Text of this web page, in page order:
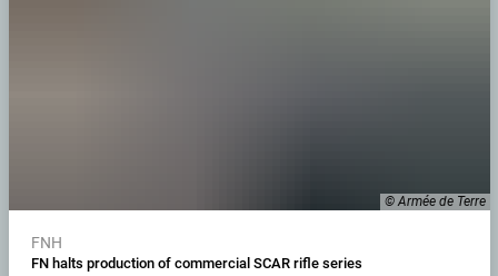
© Armée de Terre
FNH
FN halts production of commercial SCAR rifle series